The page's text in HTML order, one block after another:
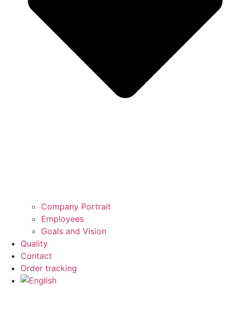
Company Portrait
Employees
Goals and Vision
Quality
Contact
Order tracking